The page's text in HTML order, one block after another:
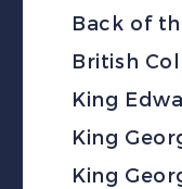
Back of
British
King
King
King